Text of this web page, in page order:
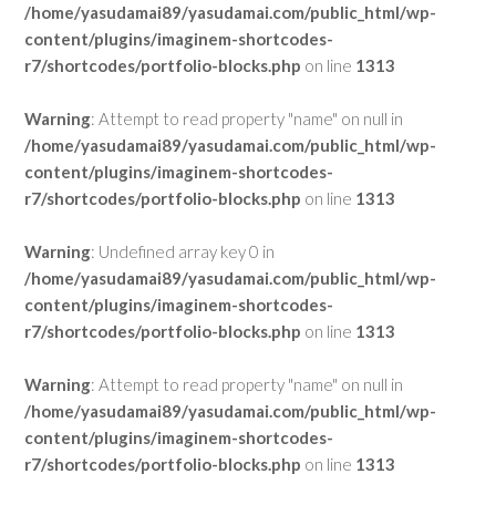
/home/yasudamai89/yasudamai.com/public_html/wp-
content/plugins/imaginem-shortcodes-
r7/shortcodes/portfolio-blocks.php on line 1313
Warning: Attempt to read property "name" on null in
/home/yasudamai89/yasudamai.com/public_html/wp-
content/plugins/imaginem-shortcodes-
r7/shortcodes/portfolio-blocks.php on line 1313
Warning: Undefined array key 0 in
/home/yasudamai89/yasudamai.com/public_html/wp-
content/plugins/imaginem-shortcodes-
r7/shortcodes/portfolio-blocks.php on line 1313
Warning: Attempt to read property "name" on null in
/home/yasudamai89/yasudamai.com/public_html/wp-
content/plugins/imaginem-shortcodes-
r7/shortcodes/portfolio-blocks.php on line 1313